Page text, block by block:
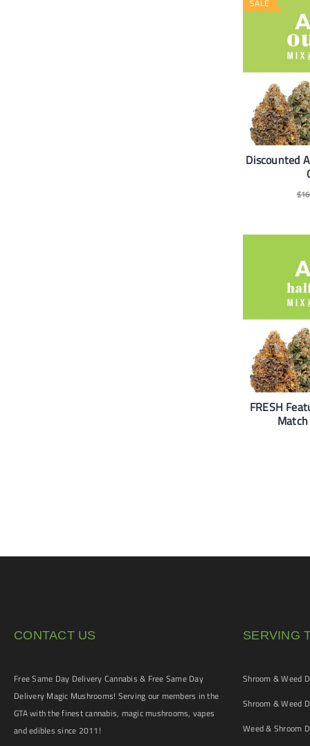
SALE
Discounted
$
FRESH
CONTACT US
Free Same Day Delivery Cannabis & Free Same Day
Delivery Magic Mushrooms! Serving our members in the
GTA with the finest cannabis, magic mushrooms, vapes
and edibles since 2011!
SERVING
Shroom & Weed
Shroom & Weed
Weed & Shroom